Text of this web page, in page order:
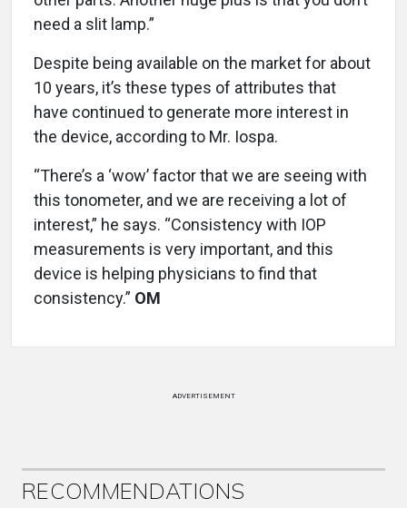
need a slit lamp.”
Despite being available on the market for about
10 years, it’s these types of attributes that
have continued to generate more interest in
the device, according to Mr. Iospa.
“There’s a ‘wow’ factor that we are seeing with
this tonometer, and we are receiving a lot of
interest,” he says. “Consistency with IOP
measurements is very important, and this
device is helping physicians to find that
consistency.” OM
ADVERTISEMENT
RECOMMENDATIONS